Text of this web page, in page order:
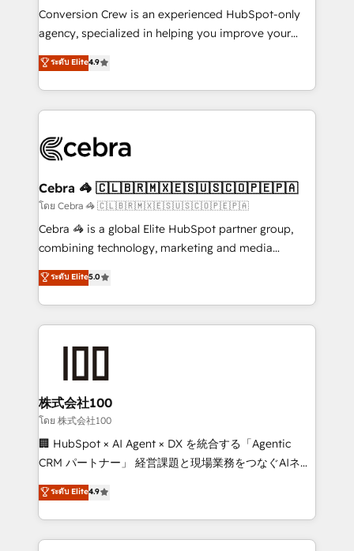
fit like a glove. We’re committed to being both
highly effective and fun to work with. We believe in
relationships. Your success is our success, and we’re
all in this together! From startup to enterprise, we’ll
what matters most: growing your business and
wowing your customers. Let’s make HubSpot work
smarter for you!
Conversion Crew is an experienced HubSpot-only
agency, specialized in helping you improve your
online processes. This means we help you with: -
Implementing HubSpot (CRM, Marketing, Sales,
Service and Operations) - Developing fast, good-
looking websites in the HubSpot CMS - Building
systems you use You need a clear method to reach
current processes together, from which we create a
focused action plan. By implementing these steps in
your day-to-day business, you will start to see
results fast. This creates space for growth! Want to
meeting!
ระดับ Elite4.9
Cebra 🦓 🇨🇱🇧🇷🇲🇽🇪🇸🇺🇸🇨🇴🇵🇪🇵🇦
โดย Cebra 🦓 🇨🇱🇧🇷🇲🇽🇪🇸🇺🇸🇨🇴🇵🇪🇵🇦
Cebra 🦓 is a global Elite HubSpot partner group,
combining technology, marketing and media
expertise across Latin America and Southern
Europe, with teams across 7 countries. Born in Chile,
we combine local insight with international reach to
help businesses grow through technology, creativity,
end solutions that integrate CRM, AI automation,
inbound and loop marketing, content, and digital
creativity. Our multicultural team works in Spanish,
Portuguese, and English to design scalable strategies
that drive measurable growth. 🌎 Highlights: • 10+
Platform Migration Excellence. • Top 3 Partner of the
Year LATAM 2022, 2023, 2024, 2025. • Partner of the
ระดับ Elite5.0
株式会社100
โดย 株式会社100
🏢 HubSpot × AI Agent × DX を統合する「Agentic
CRM パートナー」 経営課題と現場業務をつなぐAIネイ
ティブ・エージェンシーとして、HubSpot Eliteの実装
力で顧客フロント業務を再設計します。 💡 100inc は何
をする会社か？ HubSpotを共通基盤に、AIエージェン
トを組み込んだ顧客フロント業務（マーケティング・営
ระดับ Elite4.9